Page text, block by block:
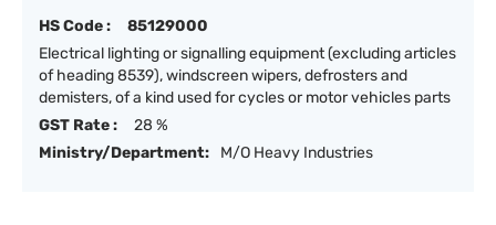
HS Code :
85129000
Electrical lighting or signalling equipment (excluding articles
of heading 8539), windscreen wipers, defrosters and
demisters, of a kind used for cycles or motor vehicles parts
GST Rate :
28 %
Ministry/Department:
M/O Heavy Industries